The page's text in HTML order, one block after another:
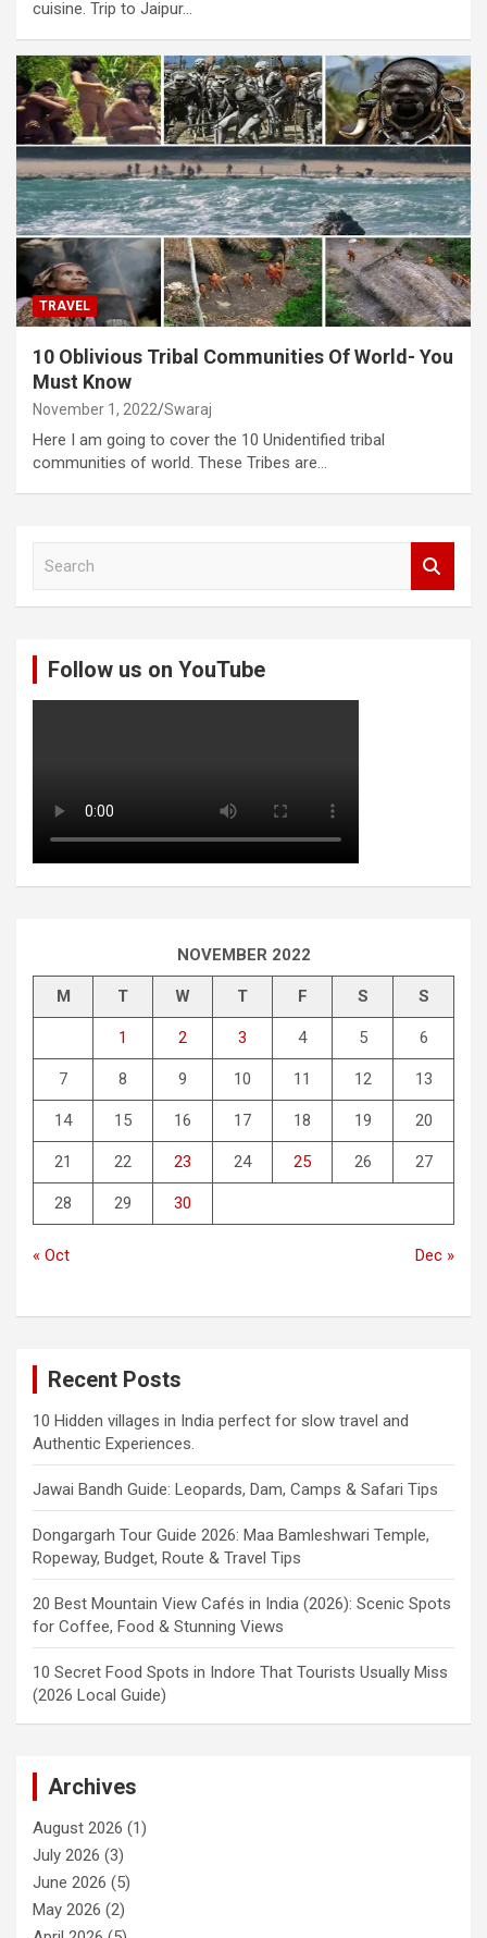
cuisine. Trip to Jaipur…
TRAVEL
10 Oblivious Tribal Communities Of World- You
Must Know
November 1, 2022 Swaraj
Here I am going to cover the 10 Unidentified tribal
communities of world. These Tribes are…
Follow us on YouTube
NOVEMBER 2022
M T W T F S S
1 2 3 4 5 6
7 8 9 10 11 12 13
14 15 16 17 18 19 20
21 22 23 24 25 26 27
28 29 30
« Oct Dec »
Recent Posts
10 Hidden villages in India perfect for slow travel and
Authentic Experiences.
Jawai Bandh Guide: Leopards, Dam, Camps & Safari Tips
Dongargarh Tour Guide 2026: Maa Bamleshwari Temple,
Ropeway, Budget, Route & Travel Tips
20 Best Mountain View Cafés in India (2026): Scenic Spots
for Coffee, Food & Stunning Views
10 Secret Food Spots in Indore That Tourists Usually Miss
(2026 Local Guide)
Archives
August 2026 (1)
July 2026 (3)
June 2026 (5)
May 2026 (2)